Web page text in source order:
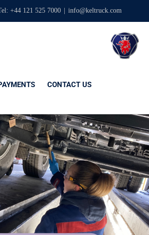
+44 121 525 7000 info@keltruck.com
CONTACT US